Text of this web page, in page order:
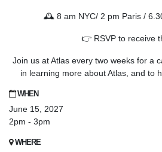
🕰️ 8 am NYC/ 2 pm Paris /
👉 RSVP to receive
Join us at Atlas every two weeks for a
in learning more about Atlas, and to
WHEN
June 15, 2027
2pm - 3pm
WHERE